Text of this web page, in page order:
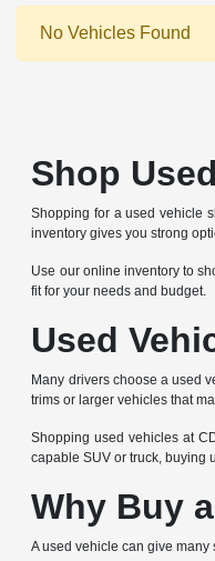
No Vehicles Found
Shop
Shopping for a used vehicle
inventory gives you strong
Use our online inventory to
fit for your needs and budget.
Used
Many drivers choose a used
trims or larger vehicles that
Shopping used vehicles at
capable SUV or truck, buying
Why Buy
A used vehicle can give